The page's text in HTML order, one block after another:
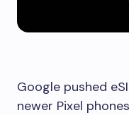
Google pushed
newer Pixel